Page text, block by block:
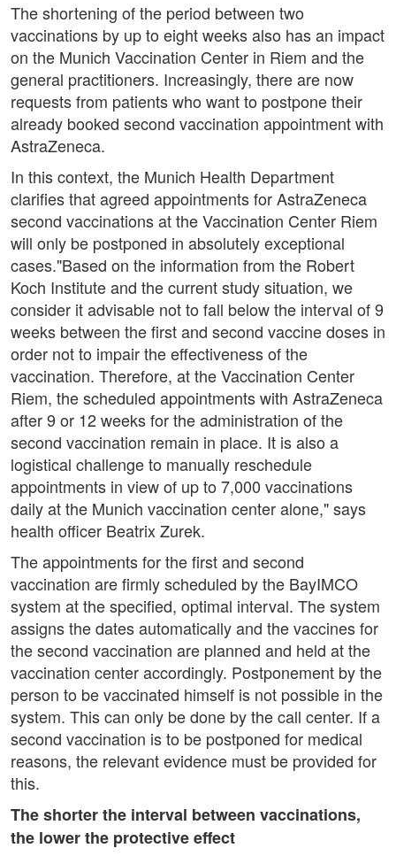
The shortening of the period between two
vaccinations by up to eight weeks also has an impact
on the Munich Vaccination Center in Riem and the
general practitioners. Increasingly, there are now
requests from patients who want to postpone their
already booked second vaccination appointment with
AstraZeneca.
In this context, the Munich Health Department
clarifies that agreed appointments for AstraZeneca
second vaccinations at the Vaccination Center Riem
will only be postponed in absolutely exceptional
cases."Based on the information from the Robert
Koch Institute and the current study situation, we
consider it advisable not to fall below the interval of 9
weeks between the first and second vaccine doses in
order not to impair the effectiveness of the
vaccination. Therefore, at the Vaccination Center
Riem, the scheduled appointments with AstraZeneca
after 9 or 12 weeks for the administration of the
second vaccination remain in place. It is also a
logistical challenge to manually reschedule
appointments in view of up to 7,000 vaccinations
daily at the Munich vaccination center alone," says
health officer Beatrix Zurek.
The appointments for the first and second
vaccination are firmly scheduled by the BayIMCO
system at the specified, optimal interval. The system
assigns the dates automatically and the vaccines for
the second vaccination are planned and held at the
vaccination center accordingly. Postponement by the
person to be vaccinated himself is not possible in the
system. This can only be done by the call center. If a
second vaccination is to be postponed for medical
reasons, the relevant evidence must be provided for
this.
The shorter the interval between vaccinations,
the lower the protective effect